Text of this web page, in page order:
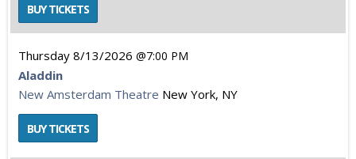
Thursday 8/13/2026 7:00 PM
Aladdin
New Amsterdam Theatre New York, NY